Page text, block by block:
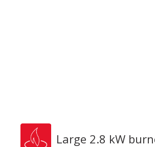
Large 2.8 kW